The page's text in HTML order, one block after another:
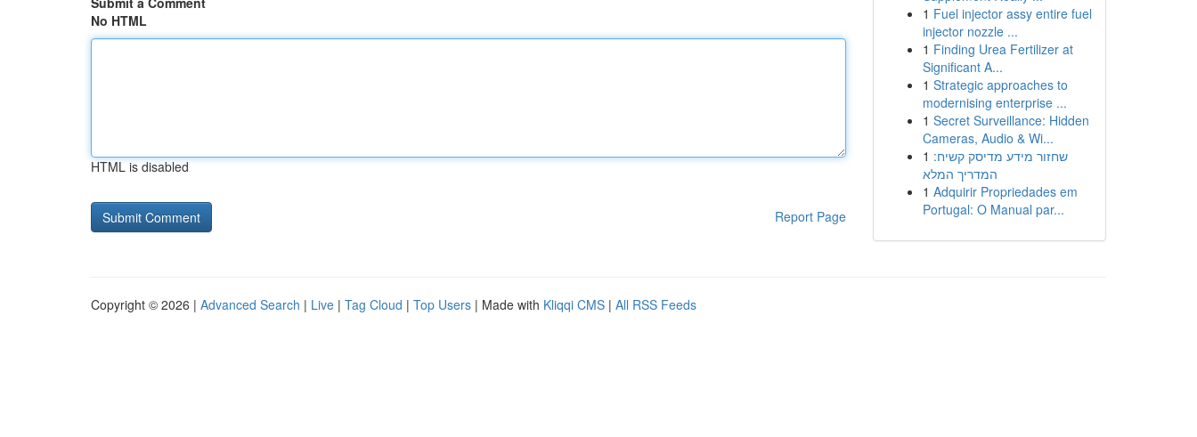
No HTML
HTML is disabled
Report Page
1 Fuel injector assy entire fuel
injector nozzle ...
1 Finding Urea Fertilizer at
Significant A...
1 Strategic approaches to
modernising enterprise ...
1 Secret Surveillance: Hidden
Cameras, Audio & Wi...
1 שחזור מידע מדיסק קשיח:
המדריך המלא
1 Adquirir Propriedades em
Portugal: O Manual par...
Copyright © 2026 | Advanced Search | Live | Tag Cloud | Top Users | Made with Kliqqi CMS | All RSS Feeds